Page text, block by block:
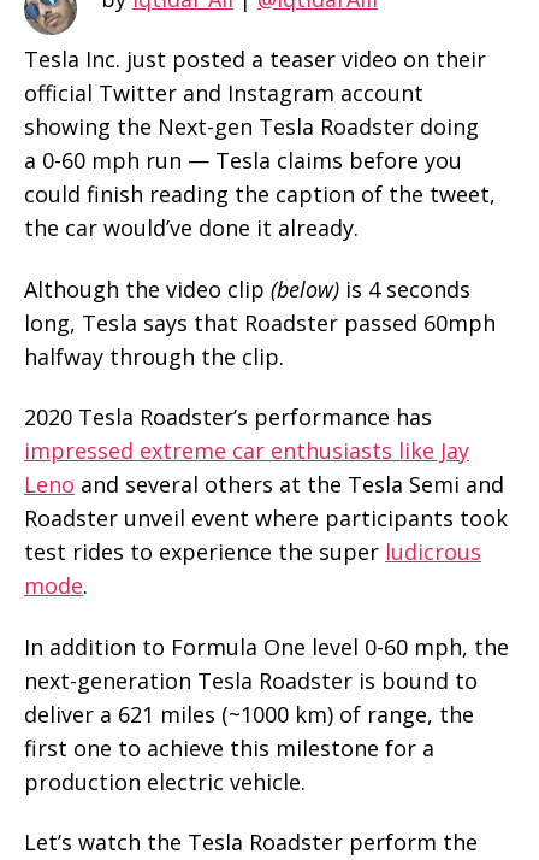
Tesla Inc. just posted a teaser video on their
official Twitter and Instagram account
showing the Next-gen Tesla Roadster doing
a 0-60 mph run — Tesla claims before you
could finish reading the caption of the tweet,
the car would’ve done it already.
Although the video clip (below) is 4 seconds
long, Tesla says that Roadster passed 60mph
halfway through the clip.
2020 Tesla Roadster’s performance has
impressed extreme car enthusiasts like Jay
Leno and several others at the Tesla Semi and
Roadster unveil event where participants took
test rides to experience the super ludicrous
mode.
In addition to Formula One level 0-60 mph, the
next-generation Tesla Roadster is bound to
deliver a 621 miles (~1000 km) of range, the
first one to achieve this milestone for a
production electric vehicle.
Let’s watch the Tesla Roadster perform the